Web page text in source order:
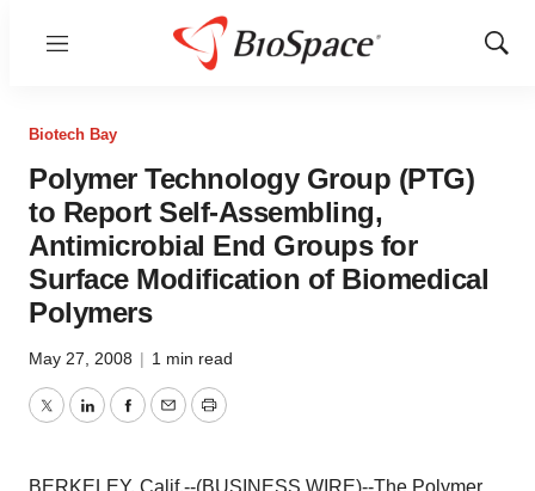
Menu
Show
Biotech Bay
Polymer Technology Group (PTG)
to Report Self-Assembling,
Antimicrobial End Groups for
Surface Modification of Biomedical
Polymers
May 27, 2008 | 1 min read
TwitterLinkedInFacebook
EmailPrint
BERKELEY, Calif.--(BUSINESS WIRE)--The Polymer